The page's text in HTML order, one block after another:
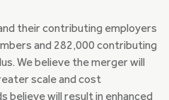
their contributing employers
and 282,000 contributing
We believe the merger will
scale and cost
believe will result in enhanced